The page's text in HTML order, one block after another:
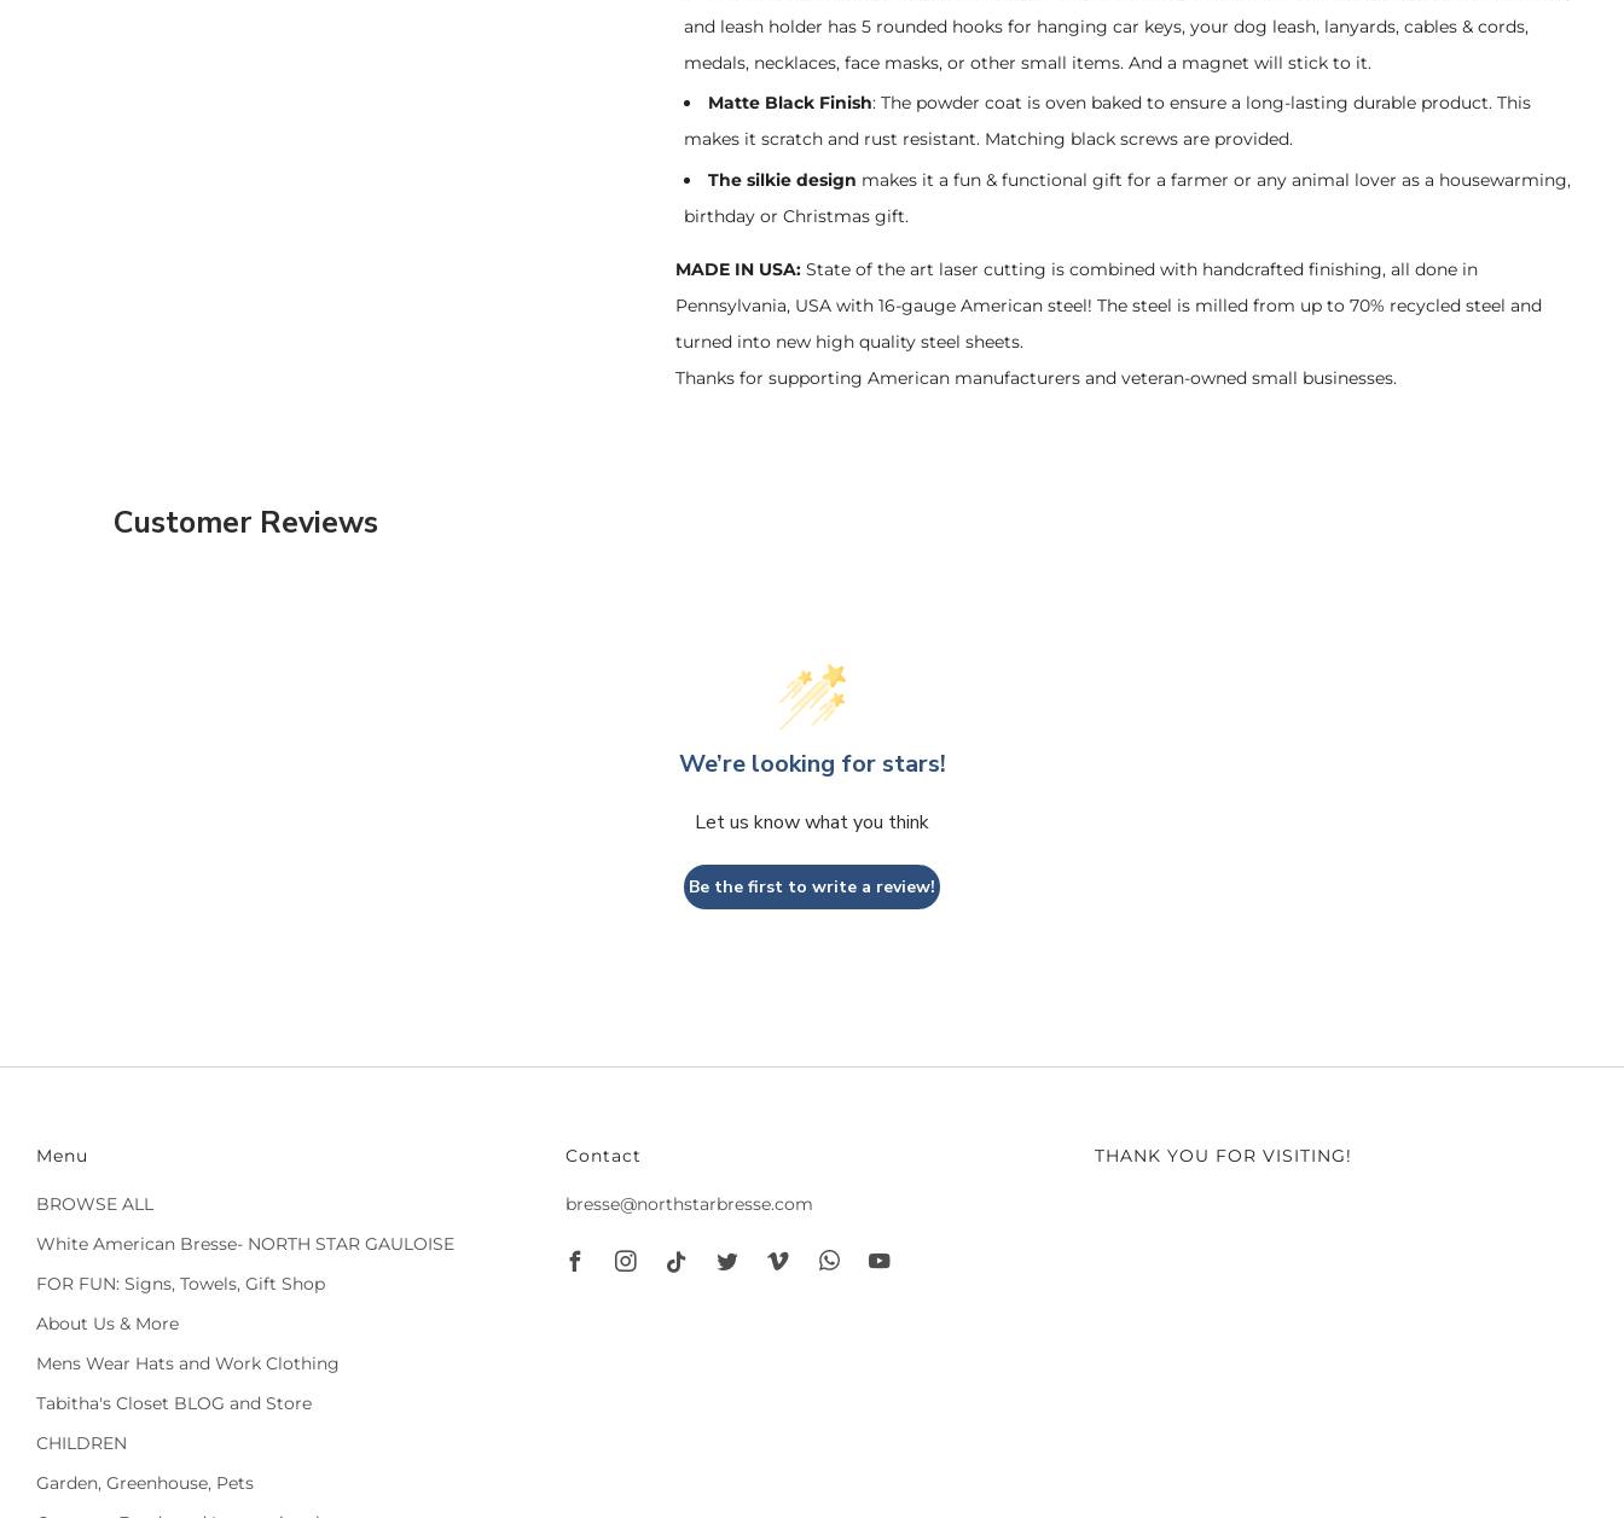
and leash holder has 5 rounded hooks for hanging car keys, your dog leash, lanyards, cables & cords,
medals, necklaces, face masks, or other small items. And a magnet will stick to it.
Matte Black Finish: The powder coat is oven baked to ensure a long-lasting durable product. This
makes it scratch and rust resistant. Matching black screws are provided.
The silkie design makes it a fun & functional gift for a farmer or any animal lover as a housewarming,
birthday or Christmas gift.
MADE IN USA:State of the art laser cutting is combined with handcrafted finishing, all done in
Pennsylvania, USA with 16-gauge American steel! The steel is milled from up to 70% recycled steel and
turned into new high quality steel sheets.
Thanks for supporting American manufacturers and veteran-owned small businesses.
Customer Reviews
We’re looking for stars!
Let us know what you think
Be the first to write a review!
Menu
BROWSE ALL
White American Bresse- NORTH STAR GAULOISE
FOR FUN: Signs, Towels, Gift Shop
About Us & More
Mens Wear Hats and Work Clothing
Tabitha's Closet BLOG and Store
CHILDREN
Garden, Greenhouse, Pets
Contact
bresse@northstarbresse.com
THANK YOU FOR VISITING!